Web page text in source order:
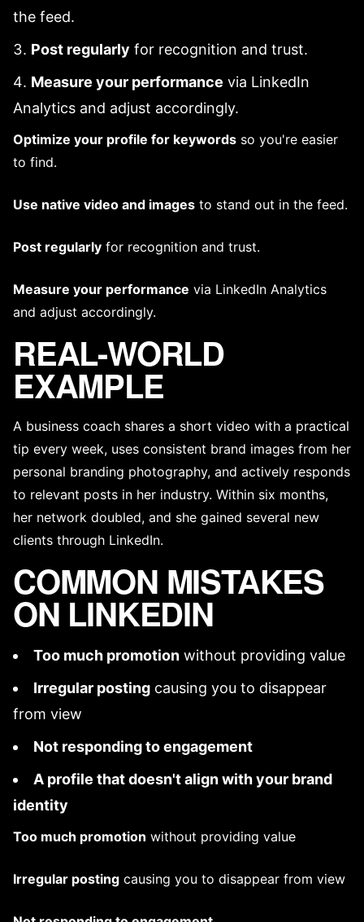
the feed.
Post regularly for recognition and trust.
Measure your performance via LinkedIn
Analytics and adjust accordingly.
Optimize your profile for keywords so you're easier
to find.
Use native video and images to stand out in the feed.
Post regularly for recognition and trust.
Measure your performance via LinkedIn Analytics
and adjust accordingly.
REAL-WORLD
EXAMPLE
A business coach shares a short video with a practical
tip every week, uses consistent brand images from her
personal branding photography, and actively responds
to relevant posts in her industry. Within six months,
her network doubled, and she gained several new
clients through LinkedIn.
COMMON MISTAKES
ON LINKEDIN
Too much promotion without providing value
Irregular posting causing you to disappear
from view
Not responding to engagement
A profile that doesn't align with your brand
identity
Too much promotion without providing value
Irregular posting causing you to disappear from view